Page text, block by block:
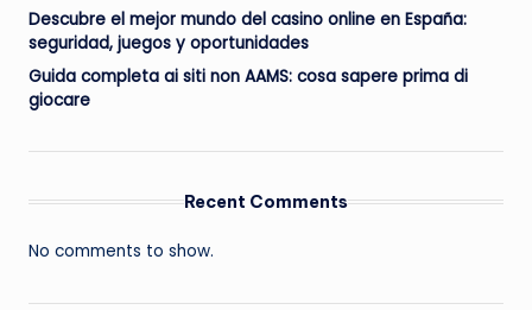
Descubre el mejor mundo del casino online en España:
seguridad, juegos y oportunidades
Guida completa ai siti non AAMS: cosa sapere prima di
giocare
Recent Comments
No comments to show.